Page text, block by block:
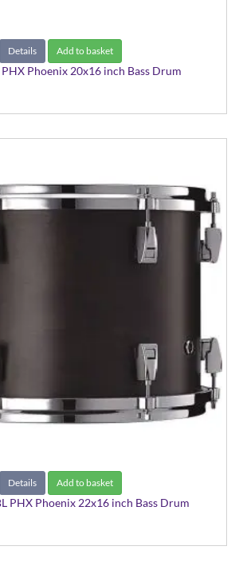
Details Add to basket
Phoenix 20x16 inch Bass Drum
Chrome Hardware - in Matte Black
Details Add to basket
PHX Phoenix 22x16 inch Bass Drum
Gold Hardware - in Matte Black finish